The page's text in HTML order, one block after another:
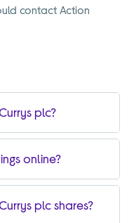
contact Action
plc?
online?
plc shares?